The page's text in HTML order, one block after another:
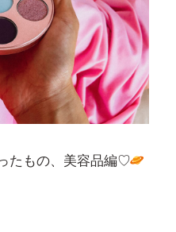
たもの、美容品編♡